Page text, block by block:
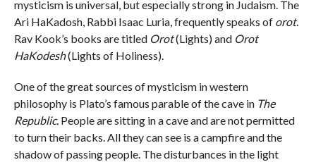
mysticism is universal, but especially strong in Judaism. The
Ari HaKadosh, Rabbi Isaac Luria, frequently speaks of orot.
Rav Kook’s books are titled Orot(Lights) and Orot
HaKodesh(Lights of Holiness).
One of the great sources of mysticism in western
philosophy is Plato’s famous parable of the cave in The
Republic.People are sitting in a cave and are not permitted
to turn their backs. All they can see is a campfire and the
shadow of passing people. The disturbances in the light